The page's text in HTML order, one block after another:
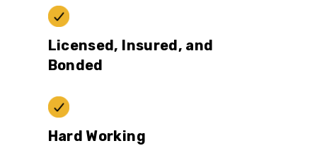
Licensed, Insured, and
Bonded
Hard Working